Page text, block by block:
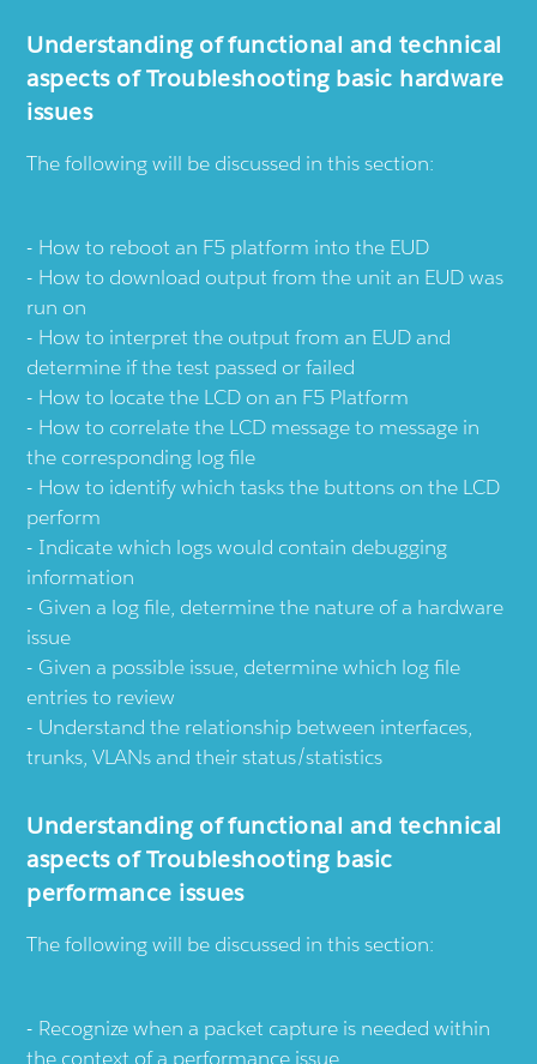
Understanding of functional and technical
aspects of Troubleshooting basic hardware
issues
The following will be discussed in this section:
How to reboot an F5 platform into the EUD
How to download output from the unit an EUD was
run on
How to interpret the output from an EUD and
determine if the test passed or failed
How to locate the LCD on an F5 Platform
How to correlate the LCD message to message in
the corresponding log file
How to identify which tasks the buttons on the LCD
perform
Indicate which logs would contain debugging
information
Given a log file, determine the nature of a hardware
issue
Given a possible issue, determine which log file
entries to review
Understand the relationship between interfaces,
trunks, VLANs and their status/statistics
Understanding of functional and technical
aspects of Troubleshooting basic
performance issues
The following will be discussed in this section:
Recognize when a packet capture is needed within
the context of a performance issue